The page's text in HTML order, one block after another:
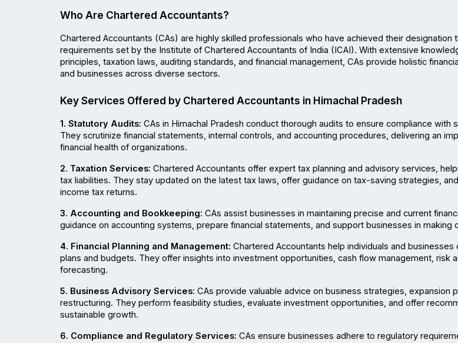
Who Are Chartered Accountants?
Chartered Accountants (CAs) are highly skilled professionals who have achieved their designation
requirements set by the Institute of Chartered Accountants of India (ICAI). With extensive
principles, taxation laws, auditing standards, and financial management, CAs provide holistic
and businesses across diverse sectors.
Key Services Offered by Chartered Accountants in Himachal Pradesh
1. Statutory Audits: CAs in Himachal Pradesh conduct thorough audits to ensure compliance with
They scrutinize financial statements, internal controls, and accounting procedures, delivering an
financial health of organizations.
2. Taxation Services: Chartered Accountants offer expert tax planning and advisory services,
tax liabilities. They stay updated on the latest tax laws, offer guidance on tax-saving strategies,
income tax returns.
3. Accounting and Bookkeeping: CAs assist businesses in maintaining precise and current
guidance on accounting systems, prepare financial statements, and support businesses in making
4. Financial Planning and Management: Chartered Accountants help individuals and businesses
plans and budgets. They offer insights into investment opportunities, cash flow management, risk
forecasting.
5. Business Advisory Services: CAs provide valuable advice on business strategies, expansion
restructuring. They perform feasibility studies, evaluate investment opportunities, and offer
sustainable growth.
6. Compliance and Regulatory Services: CAs ensure businesses adhere to regulatory